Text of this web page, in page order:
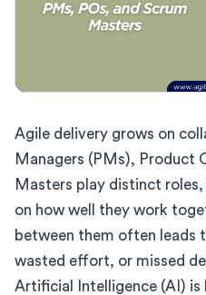
Agile delivery grows on
Managers (PMs), Product
Masters play distinct
on how well they work
between them often leads
wasted effort, or missed
Artificial Intelligence (AI) is